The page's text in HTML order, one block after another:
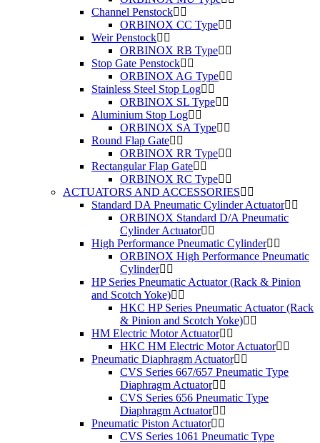
Channel Penstock
ORBINOX CC Type
Weir Penstock
ORBINOX RB Type
Stop Gate Penstock
ORBINOX AG Type
Stainless Steel Stop Log
ORBINOX SL Type
Aluminium Stop Log
ORBINOX SA Type
Round Flap Gate
ORBINOX RR Type
Rectangular Flap Gate
ORBINOX RC Type
ACTUATORS AND ACCESSORIES
Standard DA Pneumatic Cylinder Actuator
ORBINOX Standard D/A Pneumatic
Cylinder Actuator
High Performance Pneumatic Cylinder
ORBINOX High Performance Pneumatic
Cylinder
HP Series Pneumatic Actuator (Rack & Pinion
and Scotch Yoke)
HKC HP Series Pneumatic Actuator (Rack
& Pinion and Scotch Yoke)
HM Electric Motor Actuator
HKC HM Electric Motor Actuator
Pneumatic Diaphragm Actuator
CVS Series 667/657 Pneumatic Type
Diaphragm Actuator
CVS Series 656 Pneumatic Type
Diaphragm Actuator
Pneumatic Piston Actuator
CVS Series 1061 Pneumatic Type